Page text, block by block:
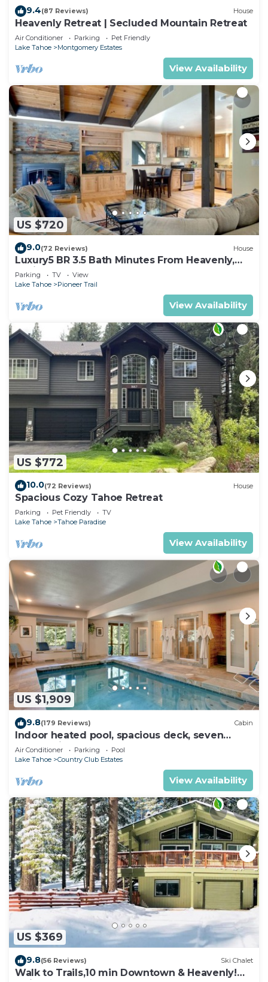
9.4(87 Reviews) House
Heavenly Retreat | Secluded Mountain Retreat
Air Conditioner Parking
Pet Friendly
Lake Tahoe
Montgomery Estates
View Availability
US $720
9.0(72 Reviews) House
Luxury5 BR 3.5 Bath Minutes From Heavenly,
Casinos And The Lake
Parking TV
View
Lake Tahoe
Pioneer Trail
View Availability
US $772
10.0(72 Reviews) House
Spacious Cozy Tahoe Retreat
Parking Pet Friendly
TV
Lake Tahoe
Tahoe Paradise
View Availability
US $1,909
9.8(179 Reviews) Cabin
Indoor heated pool, spacious deck, seven
rooms with beds, hot tub, and more!
Air Conditioner Parking
Pool
Lake Tahoe
Country Club Estates
View Availability
US $369
9.8(56 Reviews) Ski Chalet
Walk to Trails,10 min Downtown & Heavenly!